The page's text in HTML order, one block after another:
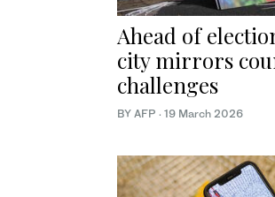
Ahead of
city mirrors
challenges
BY AFP · 19 March 2026